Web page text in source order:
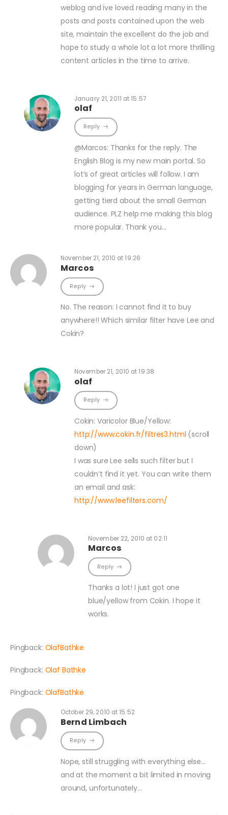
weblog and ive loved reading many in the
posts and posts contained upon the web
site, maintain the excellent do the job and
hope to study a whole lot a lot more thrilling
content articles in the time to arrive.
January 21, 2011 at 15:57
olaf
Reply
@Marcos: Thanks for the reply. The
English Blog is my new main portal. So
lot’s of great articles will follow. I am
blogging for years in German language,
getting tierd about the small German
audience. PLZ help me making this blog
more popular. Thank you…
November 21, 2010 at 19:26
Marcos
Reply
No. The reason: I cannot find it to buy
anywhere!! Which similar filter have Lee and
Cokin?
November 21, 2010 at 19:38
olaf
Reply
Cokin: Varicolor Blue/Yellow:
http://www.cokin.fr/filtres3.html (scroll
down)
I was sure Lee sells such filter but I
couldn’t find it yet. You can write them
an email and ask:
http://www.leefilters.com/
November 22, 2010 at 02:11
Marcos
Reply
Thanks a lot! I just got one
blue/yellow from Cokin. I hope it
works.
Pingback: OlafBathke
Pingback: Olaf Bathke
Pingback: OlafBathke
October 29, 2010 at 15:52
Bernd Limbach
Reply
Nope, still struggling with everything else…
and at the moment a bit limited in moving
around, unfortunately…